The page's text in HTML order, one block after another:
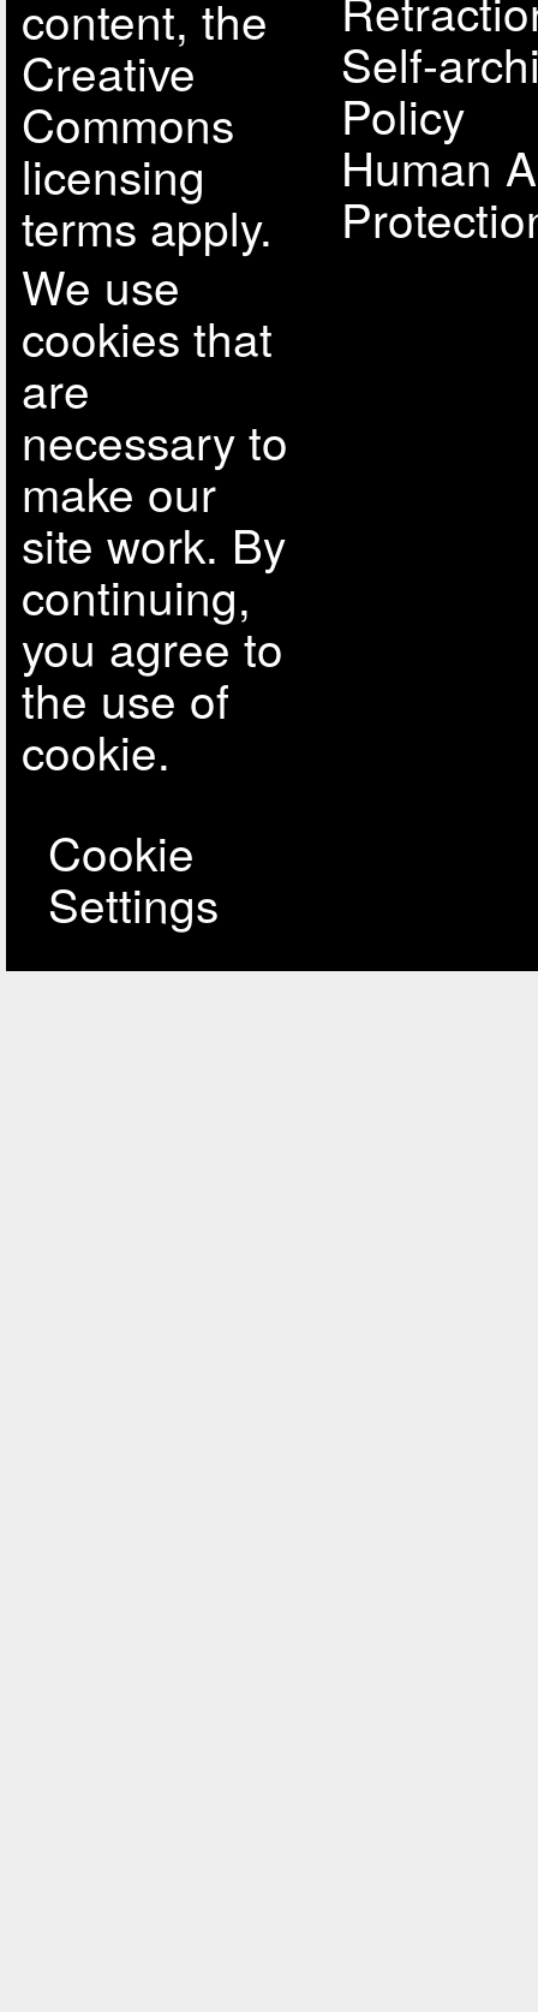
content, the
Creative
Commons
licensing
terms apply.
We use
cookies that
are
necessary to
make our
site work. By
continuing,
you agree to
the use of
cookie.
Self-
Policy
Human
Cookie
Settings